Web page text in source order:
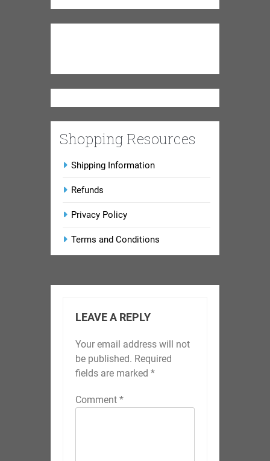
Shopping Resources
Shipping Information
Refunds
Privacy Policy
Terms and Conditions
LEAVE A REPLY
Your email address will not
be published. Required
fields are marked *
Comment *